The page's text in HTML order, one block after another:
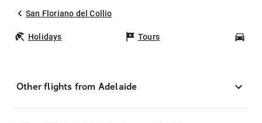
San Floriano del Collio
Holidays Tours
Other flights from Adelaide